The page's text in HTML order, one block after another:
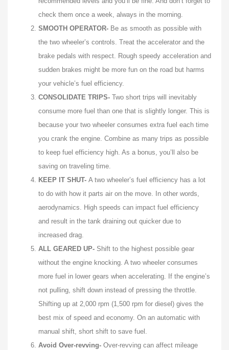
check them once a week, always in the morning.
SMOOTH OPERATOR- Be as smooth as possible with
the two wheeler’s controls. Treat the accelerator and the
brake pedals with respect. Rough speedy acceleration and
sudden brakes might be more fun on the road but harms
your vehicle’s fuel efficiency.
CONSOLIDATE TRIPS- Two short trips will inevitably
consume more fuel than one that is slightly longer. This is
because your two wheeler consumes extra fuel each time
you crank the engine. Combine as many trips as possible
to keep fuel efficiency high. As a bonus, you’ll also be
saving on traveling time.
KEEP IT SHUT- A two wheeler’s fuel efficiency has a lot
to do with how it parts air on the move. In other words,
aerodynamics. High speeds can impact fuel efficiency
and result in the tank draining out quicker due to
increased drag.
ALL GEARED UP- Shift to the highest possible gear
without the engine knocking. A two wheeler consumes
more fuel in lower gears when accelerating. If the engine’s
not pulling, shift down instead of pressing the throttle.
Shifting up at 2,000 rpm (1,500 rpm for diesel) gives the
best mix of speed and economy. On an automatic with
manual shift, short shift to save fuel.
Avoid Over-revving- Over-revving can affect mileage